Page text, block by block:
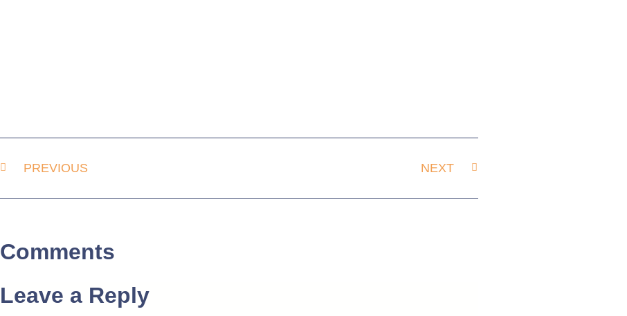
PREVIOUS NEXT
Comments
Leave a Reply